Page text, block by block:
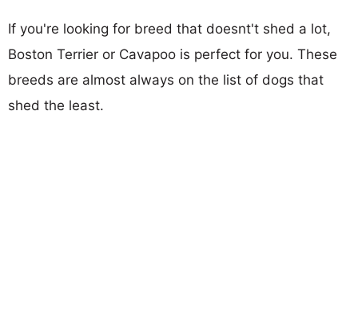
If you're looking for breed that doesnt't shed a lot,
Boston Terrier or Cavapoo is perfect for you. These
breeds are almost always on the list of dogs that
shed the least.